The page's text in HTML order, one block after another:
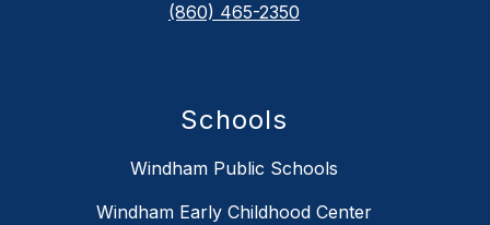
(860) 465-2350
Schools
Windham Public Schools
Windham Early Childhood Center